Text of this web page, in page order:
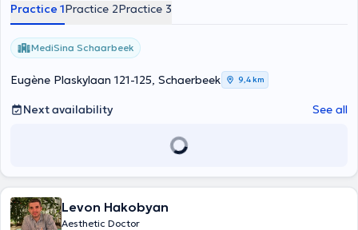
Practice 1Practice 2Practice 3
MediSina Schaarbeek
Eugène Plaskylaan 121-125, Schaerbeek 9,4 km
Next availability See all
Levon Hakobyan
Aesthetic Doctor